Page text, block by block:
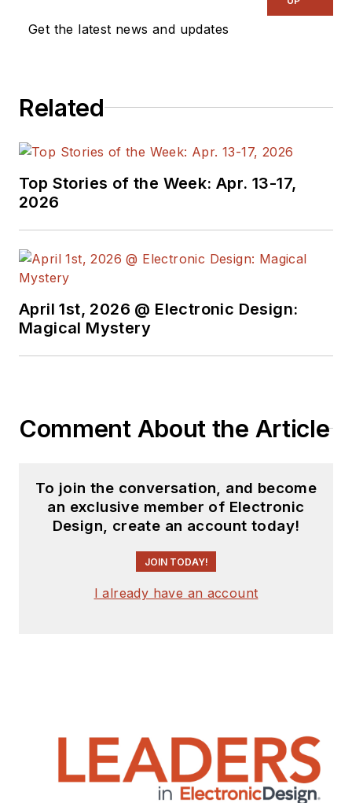
Get the latest news and updates
Related
Top Stories of the Week: Apr. 13-17,
2026
April 1st, 2026 @ Electronic Design:
Magical Mystery
Comment About the Article
To join the conversation, and become
an exclusive member of Electronic
Design, create an account today!
JOIN TODAY!
I already have an account